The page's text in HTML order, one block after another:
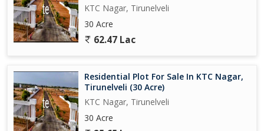
KTC Nagar, Tirunelveli
30 Acre
62.47 Lac
Residential Plot For Sale In KTC Nagar,
Tirunelveli (30 Acre)
KTC Nagar, Tirunelveli
30 Acre